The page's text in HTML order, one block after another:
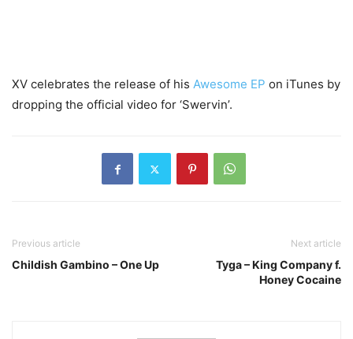
XV celebrates the release of his Awesome EP on iTunes by
dropping the official video for ‘Swervin’.
Previous article
Childish Gambino – One Up
Next article
Tyga – King Company f.
Honey Cocaine